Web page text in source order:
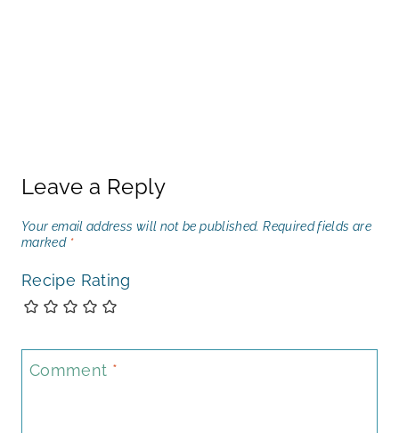
Leave a Reply
Your email address will not be published. Required fields are
marked *
Recipe Rating
Comment *